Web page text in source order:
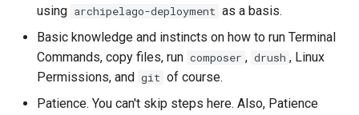
Step 2:
Step 3:
Experimental ML Tools
using archipelago-deployment as a basis.
Basic knowledge and instincts on how to run Terminal
Commands, copy files, run composer , drush , Linux
Permissions, and git of course.
Patience. You can't skip steps here. Also, Patience